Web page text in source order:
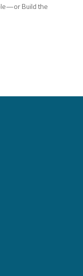
Build the